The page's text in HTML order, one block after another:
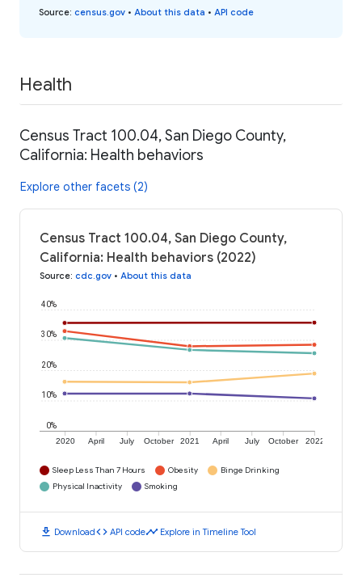
Source: census.gov • About this data • API code
Health
Census Tract 100.04, San Diego County,
California: Health behaviors
Explore other facets (2)
Census Tract 100.04, San Diego County,
California: Health behaviors (2022)
Source: cdc.gov • About this data
2020 April July October 2021 April July October 2022
0%
10%
20%
30%
40%
Sleep Less Than 7 Hours Obesity
Binge Drinking
Physical Inactivity
Smoking
download Downloadcode API codetimeline Explore in Timeline Tool